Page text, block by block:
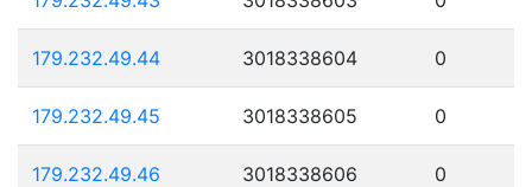
179.232.49.44 3018338604 0
179.232.49.45 3018338605 0
179.232.49.46 3018338606 0